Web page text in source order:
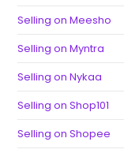
Selling on Meesho
Selling on Myntra
Selling on Nykaa
Selling on Shop101
Selling on Shopee